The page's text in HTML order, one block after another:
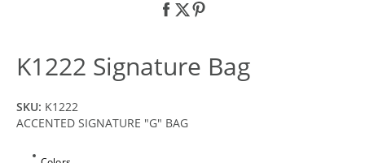
K1222 Signature Bag
SKU: K1222
ACCENTED SIGNATURE "G" BAG